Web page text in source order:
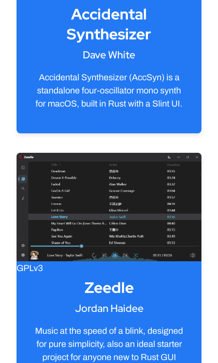
Accidental
Synthesizer
Dave White
Accidental Synthesizer (AccSyn) is a
standalone four‑oscillator mono synth
for macOS, built in Rust with a Slint UI.
GPLv3
Zeedle
Jordan Haidee
Music at the speed of a blink, designed
for pure simplicity, also an ideal starter
project for anyone new to Rust GUI